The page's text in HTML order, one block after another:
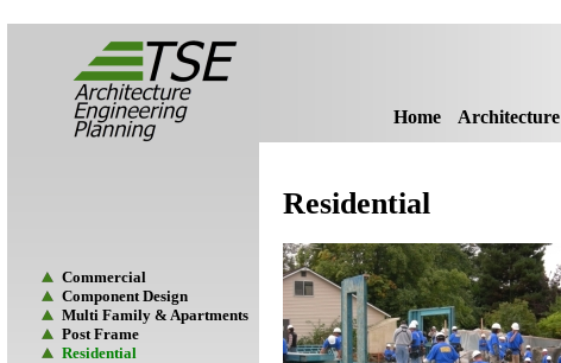
Home Architecture
Commercial
Component Design
Multi Family & Apartments
Post Frame
Residential
Residential